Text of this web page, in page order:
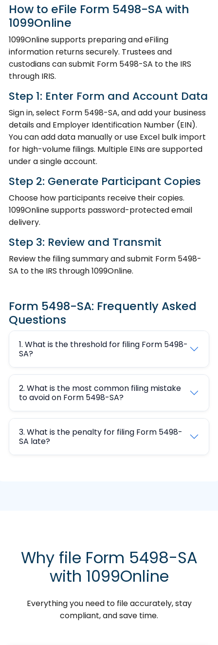
How to eFile Form 5498-SA with
1099Online
1099Online supports preparing and eFiling
information returns securely. Trustees and
custodians can submit Form 5498-SA to the IRS
through IRIS.
Step 1: Enter Form and Account Data
Sign in, select Form 5498-SA, and add your business
details and Employer Identification Number (EIN).
You can add data manually or use Excel bulk import
for high-volume filings. Multiple EINs are supported
under a single account.
Step 2: Generate Participant Copies
Choose how participants receive their copies.
1099Online supports password-protected email
delivery.
Step 3: Review and Transmit
Review the filing summary and submit Form 5498-
SA to the IRS through 1099Online.
Form 5498-SA: Frequently Asked
Questions
1. What is the threshold for filing Form 5498-
SA?
2. What is the most common filing mistake
to avoid on Form 5498-SA?
3. What is the penalty for filing Form 5498-
SA late?
Why file Form 5498-SA
with 1099Online
Everything you need to file accurately, stay
compliant, and save time.